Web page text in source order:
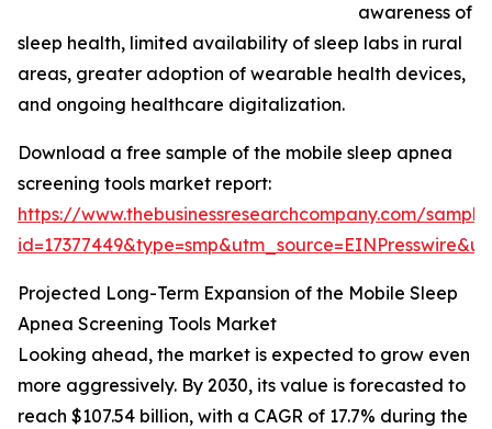
awareness of
sleep health, limited availability of sleep labs in rural
areas, greater adoption of wearable health devices,
and ongoing healthcare digitalization.
Download a free sample of the mobile sleep apnea
screening tools market report:
https://www.thebusinessresearchcompany.com/
Projected Long-Term Expansion of the Mobile Sleep
Apnea Screening Tools Market
Looking ahead, the market is expected to grow even
more aggressively. By 2030, its value is forecasted to
reach $107.54 billion, with a CAGR of 17.7% during the